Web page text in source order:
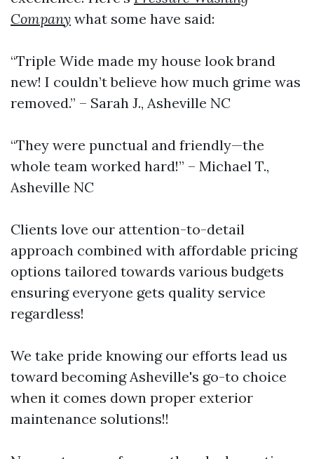
Company what some have said:
“Triple Wide made my house look brand
new! I couldn’t believe how much grime was
removed.” – Sarah J., Asheville NC
“They were punctual and friendly—the
whole team worked hard!” – Michael T.,
Asheville NC
Clients love our attention-to-detail
approach combined with affordable pricing
options tailored towards various budgets
ensuring everyone gets quality service
regardless!
We take pride knowing our efforts lead us
toward becoming Asheville's go-to choice
when it comes down proper exterior
maintenance solutions!!